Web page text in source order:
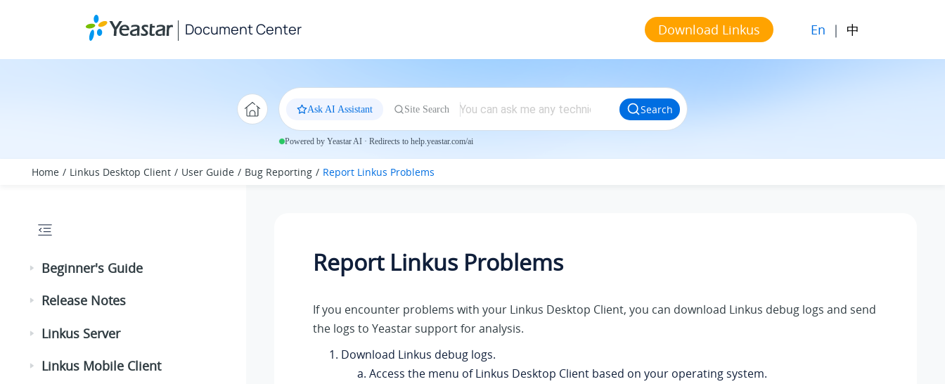
Document Center Download Linkus En | 中
Ask AI Assistant Site Search Search
Powered by Yeastar AI · Redirects to help.yeastar.com/ai
Home Linkus Desktop Client User Guide Bug Reporting Report Linkus Problems
Beginner's Guide
Release Notes
Linkus Server
Linkus Mobile Client
Report Linkus Problems
If you encounter problems with your Linkus Desktop Client, you can download Linkus debug logs and send
the logs to Yeastar support for analysis.
Download Linkus debug logs.
Access the menu ofLinkus Desktop Client based on your operating system.